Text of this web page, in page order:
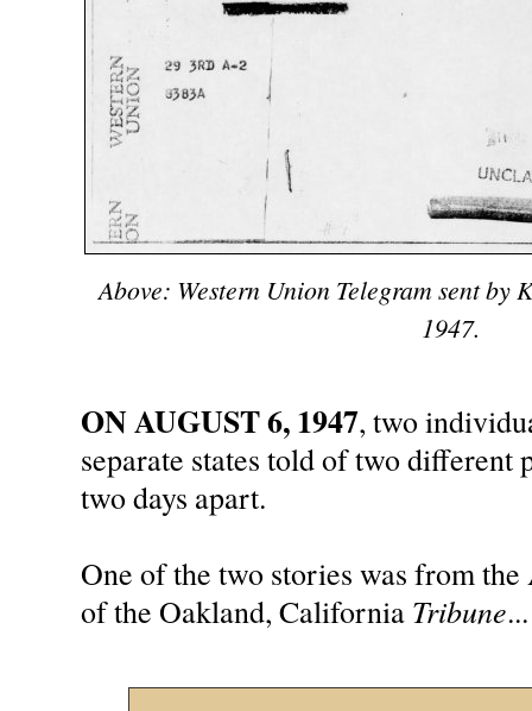
Above: Western Union Telegram sent by
1947.
ON AUGUST 6, 1947, two
separate states told of two different
two days apart.
One of the two stories was from
of the Oakland, California Tribune...